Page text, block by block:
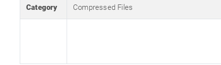
Category Compressed Files